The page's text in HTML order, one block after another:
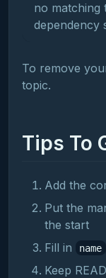
no matching
dependency
To remove
topic.
Tips To
Add the
Put the
the start
Fill in
name
Keep